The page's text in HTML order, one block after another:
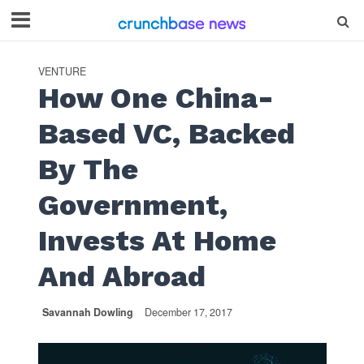
VENTURE
How One China-
Based VC, Backed
By The
Government,
Invests At Home
And Abroad
Savannah Dowling December 17, 2017